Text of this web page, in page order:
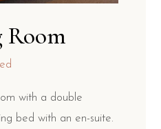
Room
with a double
bed with an en-suite.